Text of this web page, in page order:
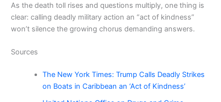
As the death toll rises and questions multiply, one thing is
clear: calling deadly military action an “act of kindness”
won’t silence the growing chorus demanding answers.
Sources
The New York Times: Trump Calls Deadly Strikes
on Boats in Caribbean an ‘Act of Kindness’